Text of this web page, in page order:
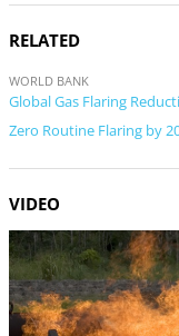
RELATED
WORLD BANK
Global Gas Flaring
Zero Routine Flaring by
VIDEO